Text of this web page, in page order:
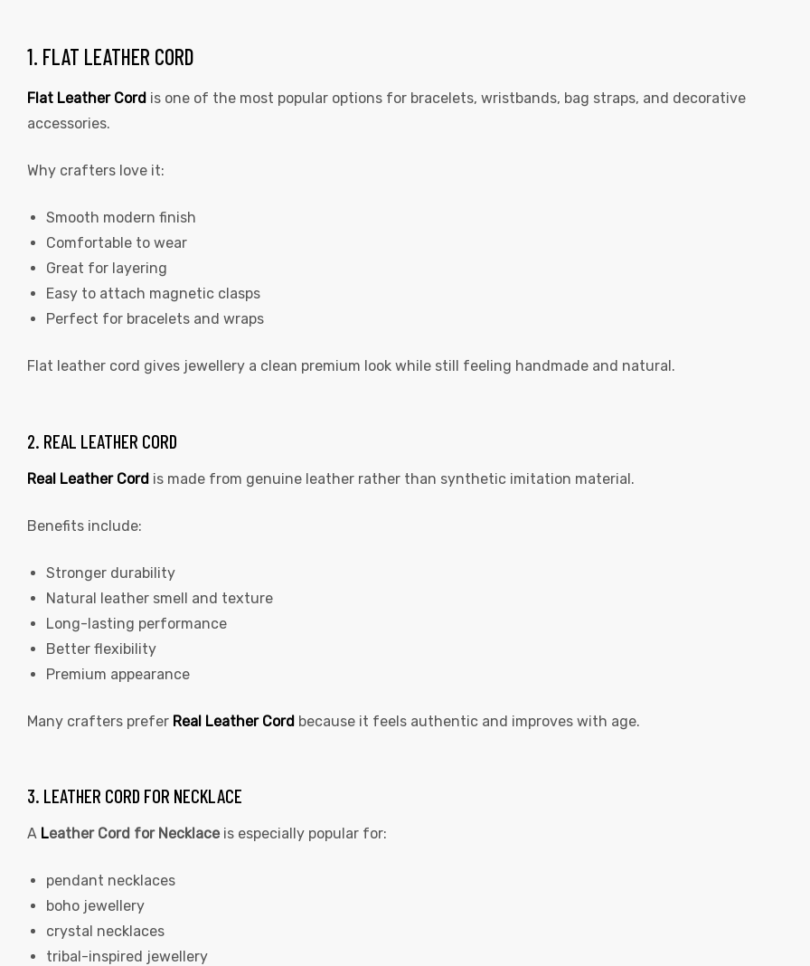
Round
1. FLAT LEATHER CORD
Flat Leather Cord is one of the most popular options for bracelets, wristbands, bag straps, and decorative
accessories.
Why crafters love it:
Smooth modern finish
Comfortable to wear
Great for layering
Easy to attach magnetic clasps
Perfect for bracelets and wraps
Flat leather cord gives jewellery a clean premium look while still feeling handmade and natural.
2. REAL LEATHER CORD
Real Leather Cord is made from genuine leather rather than synthetic imitation material.
Benefits include:
Stronger durability
Natural leather smell and texture
Long-lasting performance
Better flexibility
Premium appearance
Many crafters prefer Real Leather Cord because it feels authentic and improves with age.
3. LEATHER CORD FOR NECKLACE
A Leather Cord for Necklace is especially popular for:
pendant necklaces
boho jewellery
crystal necklaces
tribal-inspired jewellery